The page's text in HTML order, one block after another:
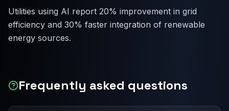
Utilities using AI report 20% improvement in grid
efficiency and 30% faster integration of renewable
energy sources.
Frequently asked questions